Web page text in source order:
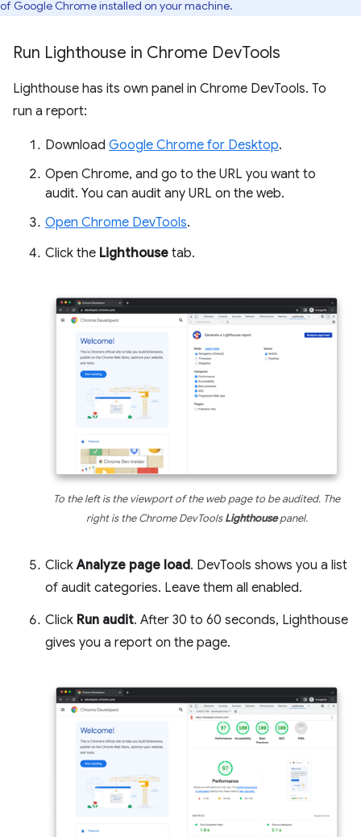
of Google Chrome installed on your machine.
Run Lighthouse in Chrome DevTools
Lighthouse has its own panel in Chrome DevTools. To
run a report:
Download Google Chrome for Desktop.
Open Chrome, and go to the URL you want to
audit. You can audit any URL on the web.
Open Chrome DevTools.
Click the Lighthouse tab.
To the left is the viewport of the web page to be audited. The
right is the Chrome DevToolsLighthousepanel.
ClickAnalyze page load. DevTools shows you a list
of audit categories. Leave them all enabled.
Click Run audit. After 30 to 60 seconds, Lighthouse
gives you a report on the page.